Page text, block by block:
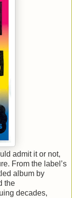
admit it or not,
From the label’s
album by
the
decades,